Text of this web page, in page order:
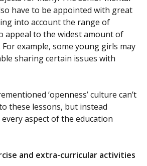
have to be appointed with great
into account the range of
appeal to the widest amount of
example, some young girls may
sharing certain issues with
‘openness’ culture can’t
these lessons, but instead
aspect of the education
and extra-curricular activities